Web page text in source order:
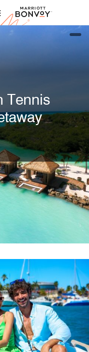
Marriott
Tennis